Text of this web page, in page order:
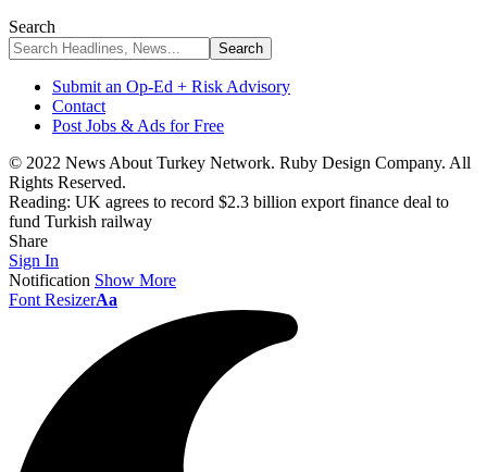
Search
Submit an Op-Ed + Risk Advisory
Contact
Post Jobs & Ads for Free
© 2022 News About Turkey Network. Ruby Design Company. All
Rights Reserved.
Reading: UK agrees to record $2.3 billion export finance deal to
fund Turkish railway
Share
Sign In
Notification Show More
Font ResizerAa